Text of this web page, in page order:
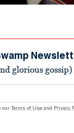
glorious
our Terms of Use and Privacy